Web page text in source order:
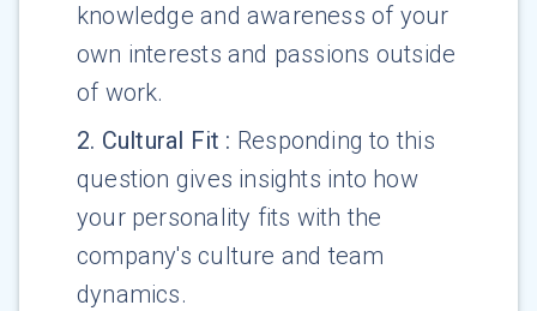
knowledge and awareness of your
own interests and passions outside
of work.
2. Cultural Fit : Responding to this
question gives insights into how
your personality fits with the
company's culture and team
dynamics.